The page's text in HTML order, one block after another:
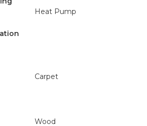
Heat Pump
Carpet
Wood